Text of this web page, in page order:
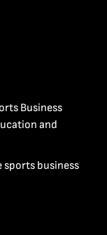
Business
and
sports business